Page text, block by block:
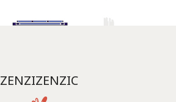
ZENZIZENZIC